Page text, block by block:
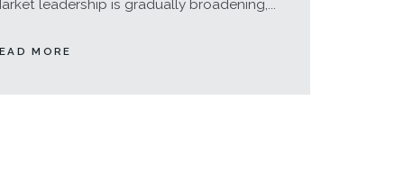
leadership is gradually broadening,...
MORE